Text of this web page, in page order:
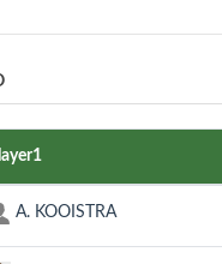
A. KOOISTRA